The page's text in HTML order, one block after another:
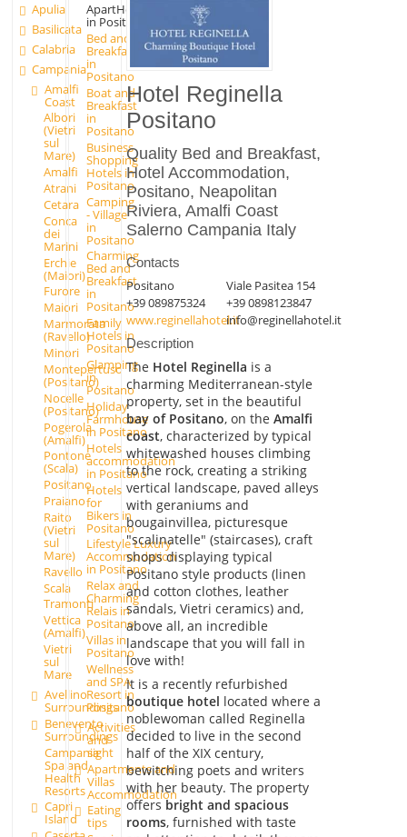
Apulia
Basilicata
Calabria
Campania
Amalfi
Coast
Albori
(Vietri
sul
Mare)
Amalfi
Atrani
Cetara
Conca
dei
Marini
Erchie
(Maiori)
Furore
Maiori
Marmorata
(Ravello)
Minori
Montepertuso
(Positano)
Nocelle
(Positano)
Pogerola
(Amalfi)
Pontone
(Scala)
Positano
Praiano
Raito
(Vietri
sul
Mare)
Ravello
Scala
Tramonti
Vettica
(Amalfi)
Vietri
sul
Mare
Avellino
Surroundings
Benevento
Surroundings
Campania
Spa and
Health
Resorts
Capri
Island
ApartHotels
in Positano
Bed and
Breakfast
in
Positano
Boat and
Breakfast
in
Positano
Business
Shopping
Hotels in
Positano
Camping
- Village
in
Positano
Charming
Bed and
Breakfast
in
Positano
Family
Hotels in
Positano
Glamping
in
Positano
Holiday
Farmhouse
in Positano
Hotels
accommodation
in Positano
Hotels
for
Bikers in
Positano
Lifestyle Luxury
Accommodation
in Positano
Relax and
Charming
Relais in
Positano
Villas in
Positano
Wellness
and SPA
Resort in
Positano
Activities
and
sight
Apartments and
Villas
Accommodation
Eating
tips
Hotel Reginella
Positano
Quality Bed and Breakfast,
Hotel Accommodation,
Positano, Neapolitan
Riviera, Amalfi Coast
Salerno Campania Italy
Contacts
Positano
Viale Pasitea 154
+39 089875324
+39 0898123847
www.reginellahotel.itinfo@reginellahotel.it
Description
The Hotel Reginella is a
charming Mediterranean-style
property, set in the beautiful
bay of Positano, on the Amalfi
coast, characterized by typical
whitewashed houses climbing
to the rock, creating a striking
vertical landscape, paved alleys
with geraniums and
bougainvillea, picturesque
"scalinatelle" (staircases), craft
shops displaying typical
Positano style products (linen
and cotton clothes, leather
sandals, Vietri ceramics) and,
above all, an incredible
landscape that you will fall in
love with!
It is a recently refurbished
boutique hotel located where a
noblewoman called Reginella
decided to live in the second
half of the XIX century,
bewitching poets and writers
with her beauty. The property
offersbright and spacious
rooms, furnished with taste